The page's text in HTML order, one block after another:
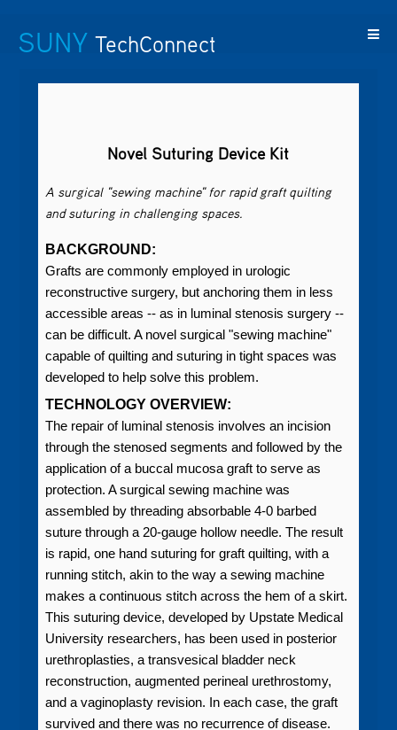
SUNY TechConnect
Novel Suturing Device Kit
A surgical "sewing machine" for rapid graft quilting
and suturing in challenging spaces.
BACKGROUND:
Grafts are commonly employed in urologic
reconstructive surgery, but anchoring them in less
accessible areas -- as in luminal stenosis surgery --
can be difficult. A novel surgical "sewing machine"
capable of quilting and suturing in tight spaces was
developed to help solve this problem.
TECHNOLOGY OVERVIEW:
The repair of luminal stenosis involves an incision
through the stenosed segments and followed by the
application of a buccal mucosa graft to serve as
protection. A surgical sewing machine was
assembled by threading absorbable 4-0 barbed
suture through a 20-gauge hollow needle. The result
is rapid, one hand suturing for graft quilting, with a
running stitch, akin to the way a sewing machine
makes a continuous stitch across the hem of a skirt.
This suturing device, developed by Upstate Medical
University researchers, has been used in posterior
urethroplasties, a transvesical bladder neck
reconstruction, augmented perineal urethrostomy,
and a vaginoplasty revision. In each case, the graft
survived and there was no recurrence of disease.